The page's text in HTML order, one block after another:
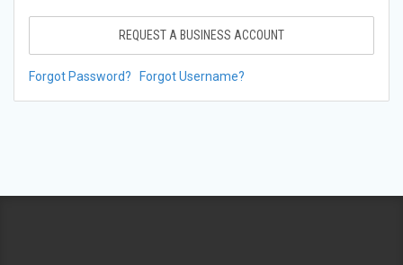
REQUEST A BUSINESS ACCOUNT
Forgot Password? Forgot Username?